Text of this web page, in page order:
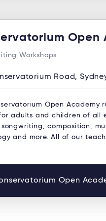
Open
Workshops
Road,
Open Academy
adults and children of all
composition,
and more. All of our
Open